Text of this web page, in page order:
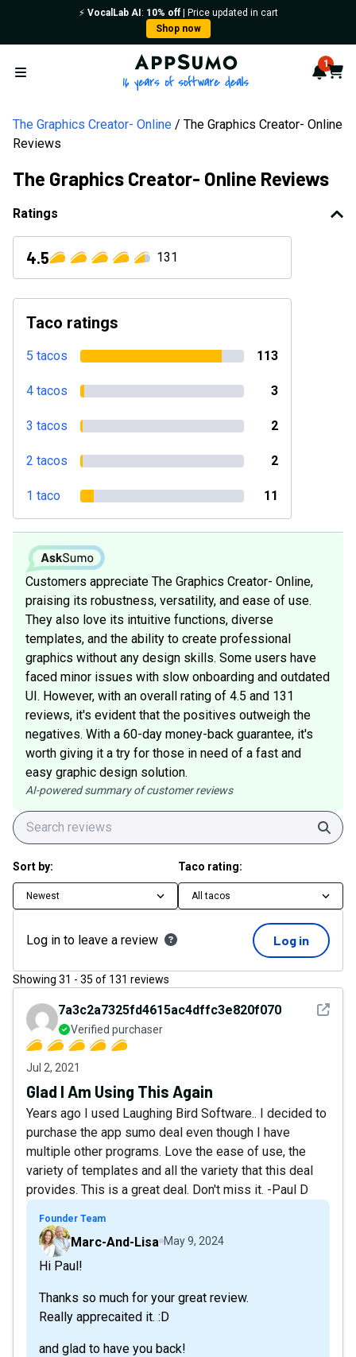
⚡️ VocalLab AI : 10% off| Price updated in cart
Shop now
Open menu
AppSumo - 16 years of 1
Cart
The Graphics Creator- Online
The Graphics Creator- Online
Reviews
The Graphics Creator- Online Reviews
Ratings
4.5 131
Taco ratings
5 tacos 113
4 tacos 3
3 tacos 2
2 tacos 2
1 taco 11
Customers appreciate The Graphics Creator- Online,
praising its robustness, versatility, and ease of use.
They also love its intuitive functions, diverse
templates, and the ability to create professional
graphics without any design skills. Some users have
faced minor issues with slow onboarding and outdated
UI. However, with an overall rating of 4.5 and 131
reviews, it's evident that the positives outweigh the
negatives. With a 60-day money-back guarantee, it's
worth giving it a try for those in need of a fast and
easy graphic design solution.
AI-powered summary of customer reviews
Sort by:
Newest
Taco rating:
All tacos
Log in to leave a review Log in
Showing 31 - 35 of 131 reviews
See
7a3c2a7325fd4615ac4dffc3e820f070
Verified purchaser
Jul 2, 2021
Glad I Am Using This Again
Years ago I used Laughing Bird Software.. I decided to
purchase the app sumo deal even though I have
multiple other programs. Love the ease of use, the
variety of templates and all the variety that this deal
provides. This is a great deal. Don't miss it. -Paul D
Founder Team
Marc-And-Lisa May 9, 2024
Hi Paul!
Thanks so much for your great review.
Really apprecaited it. :D
and glad to have you back!